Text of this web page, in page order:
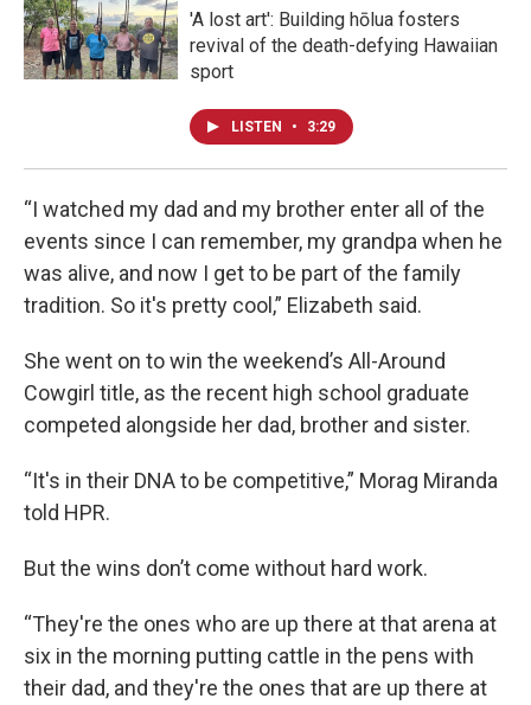
'A lost art': Building hōlua fosters
revival of the death-defying Hawaiian
sport
LISTEN • 3:29
“I watched my dad and my brother enter all of the
events since I can remember, my grandpa when he
was alive, and now I get to be part of the family
tradition. So it's pretty cool,” Elizabeth said.
She went on to win the weekend’s All-Around
Cowgirl title, as the recent high school graduate
competed alongside her dad, brother and sister.
“It's in their DNA to be competitive,” Morag Miranda
told HPR.
But the wins don’t come without hard work.
“They're the ones who are up there at that arena at
six in the morning putting cattle in the pens with
their dad, and they're the ones that are up there at